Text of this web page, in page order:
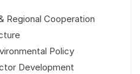
Regional Cooperation
Policy
Development